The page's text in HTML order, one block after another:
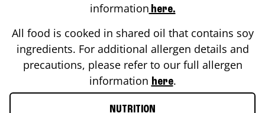
information here.
All food is cooked in shared oil that contains soy
ingredients. For additional allergen details and
precautions, please refer to our full allergen
information here.
NUTRITION